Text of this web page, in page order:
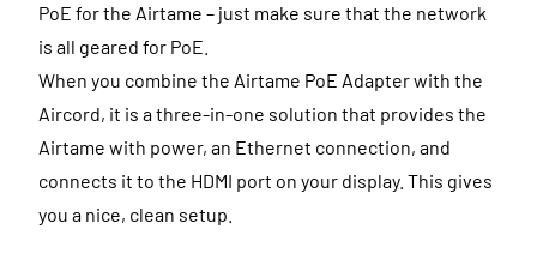
PoE for the Airtame – just make sure that the network
is all geared for PoE.
When you combine the Airtame PoE Adapter with the
Aircord, it is a three-in-one solution that provides the
Airtame with power, an Ethernet connection, and
connects it to the HDMI port on your display. This gives
you a nice, clean setup.